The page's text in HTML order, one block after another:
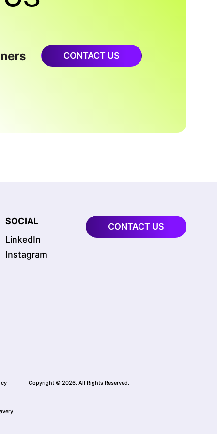
CONTACT US
SOCIAL
LinkedIn
Instagram
CONTACT US
Copyright © 2026. All Rights Reserved.